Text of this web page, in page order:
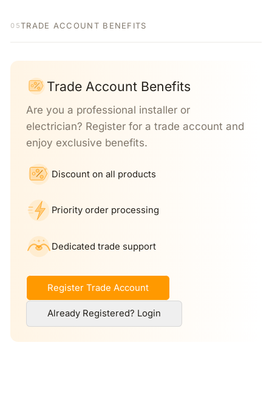
05TRADE ACCOUNT BENEFITS
Trade Account Benefits
Are you a professional installer or
electrician? Register for a trade account and
enjoy exclusive benefits.
Discount on all products
Priority order processing
Dedicated trade support
Register Trade Account
Already Registered? Login